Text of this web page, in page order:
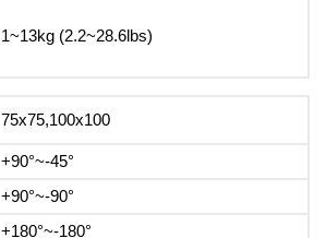
1~13kg (2.2~28.6lbs)
75x75,100x100
+90°~-45°
+90°~-90°
+180°~-180°